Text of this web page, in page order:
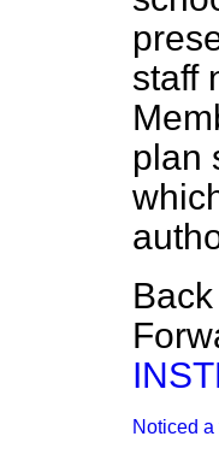
staff
plan
Noticed a